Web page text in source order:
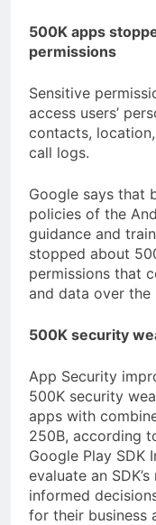
500K apps
permissions
Sensitive
access users’
contacts,
call logs.
Google says that
policies of the
guidance and
stopped about
permissions that
and data over the
500K security
App Security
500K security
apps with
250B, according
Google Play SDK
evaluate an
informed
for their business